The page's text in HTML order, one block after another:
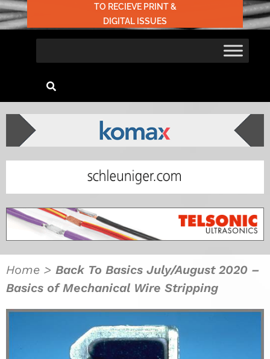
TO RECIEVE PRINT &
DIGITAL ISSUES
Home > Back To Basics July/August 2020 –
Basics of Mechanical Wire Stripping